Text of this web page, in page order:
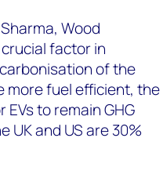
Wood
factor in
of the
more fuel efficient, the
to remain GHG
and US are 30%